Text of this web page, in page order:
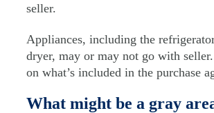
seller.
Appliances, including the
dryer, may or may not go with
on what’s included in the purchase
What might be a gray